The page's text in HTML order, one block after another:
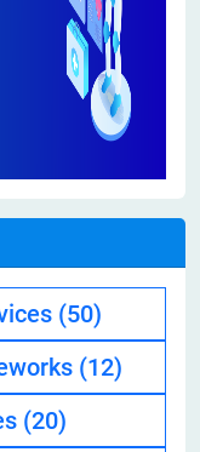
(50)
(12)
(20)